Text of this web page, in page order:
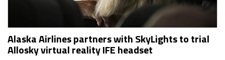
Alaska Airlines partners with SkyLights to trial
Allosky virtual reality IFE headset